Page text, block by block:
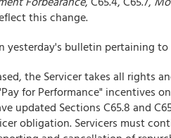
this change.
yesterday's bulletin pertaining to
the Servicer takes all rights
for Performance" incentives
updated Sections C65.8 and
obligation. Servicers must